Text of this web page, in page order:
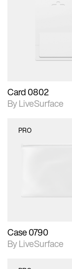
Card 0802
By LiveSurface
PRO
Case 0790
By LiveSurface